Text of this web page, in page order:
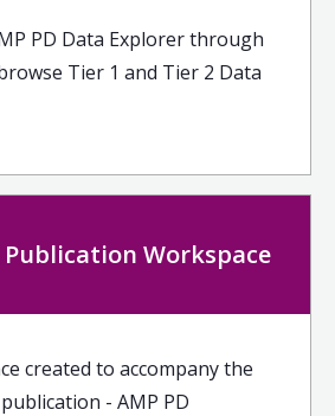
PD Data Explorer through
Tier 1 and Tier 2 Data
Workspace
created to accompany the
- AMP PD